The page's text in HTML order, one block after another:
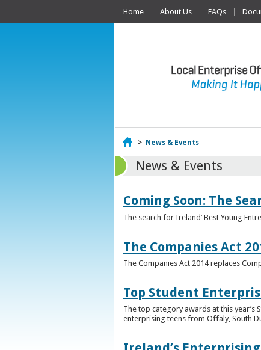
Home About Us FAQs
Home
> News & Events
News & Events
Coming Soon: The
The search for Ireland’ Best Young
The Companies Act
The Companies Act 2014 replaces
Top Student
The top category awards at this year’s
enterprising teens from Offaly, South